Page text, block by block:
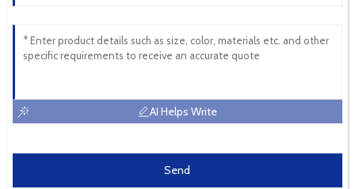
AI Helps Write
Send